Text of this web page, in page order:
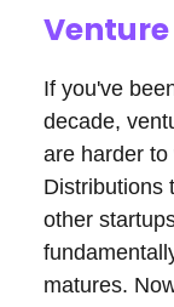
If you've
decade,
are harder to
Distributions
other
matures.